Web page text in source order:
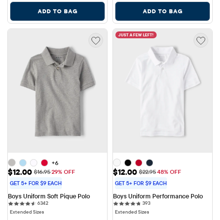
ADD TO BAG ADD TO BAG
+6
Sale Price: $12.00
$12.00 Original Price: $16.95
$16.9529% OFF
GET 5+ FOR $9 EACH
Boys Uniform Soft Pique Polo
63426342 reviews
Extended Sizes
JUST A FEW LEFT!
Sale Price: $12.00
$12.00 Original Price: $22.95
$22.9548% OFF
GET 5+ FOR $9 EACH
Boys Uniform Performance Polo
393393 reviews
Extended Sizes